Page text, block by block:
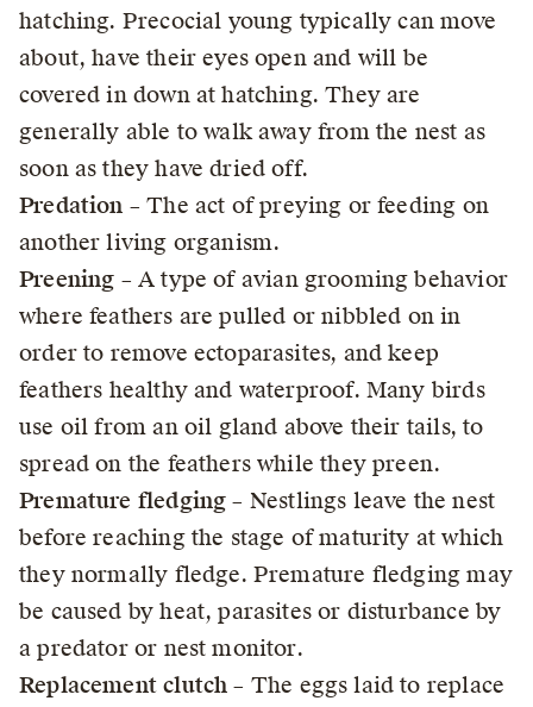
hatching. Precocial young typically can move
about, have their eyes open and will be
covered in down at hatching. They are
generally able to walk away from the nest as
soon as they have dried off.
Predation – The act of preying or feeding on
another living organism.
Preening – A type of avian grooming behavior
where feathers are pulled or nibbled on in
order to remove ectoparasites, and keep
feathers healthy and waterproof. Many birds
use oil from an oil gland above their tails, to
spread on the feathers while they preen.
Premature fledging – Nestlings leave the nest
before reaching the stage of maturity at which
they normally fledge. Premature fledging may
be caused by heat, parasites or disturbance by
a predator or nest monitor.
Replacement clutch – The eggs laid to replace